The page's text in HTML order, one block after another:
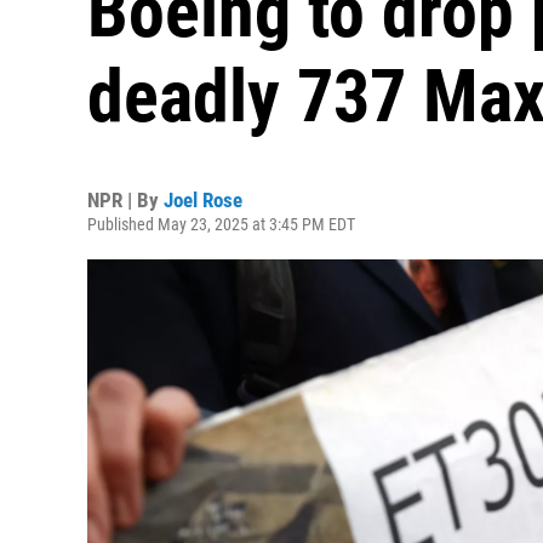
deadly 737
NPR | By Joel Rose
Published May 23, 2025 at 3:45 PM EDT